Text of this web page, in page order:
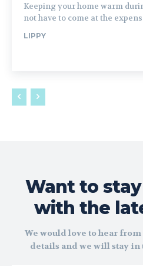
Keeping your home warm
not have to come at the
LIPPY
Want to
with the
We would love to hear
details and we will stay in